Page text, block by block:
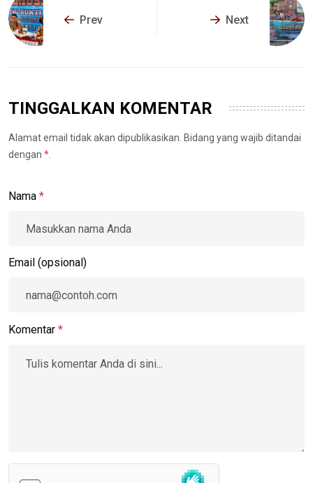
Prev Next
TINGGALKAN KOMENTAR
Alamat email tidak akan dipublikasikan. Bidang yang wajib ditandai
dengan *
Nama *
Email (opsional)
Komentar *